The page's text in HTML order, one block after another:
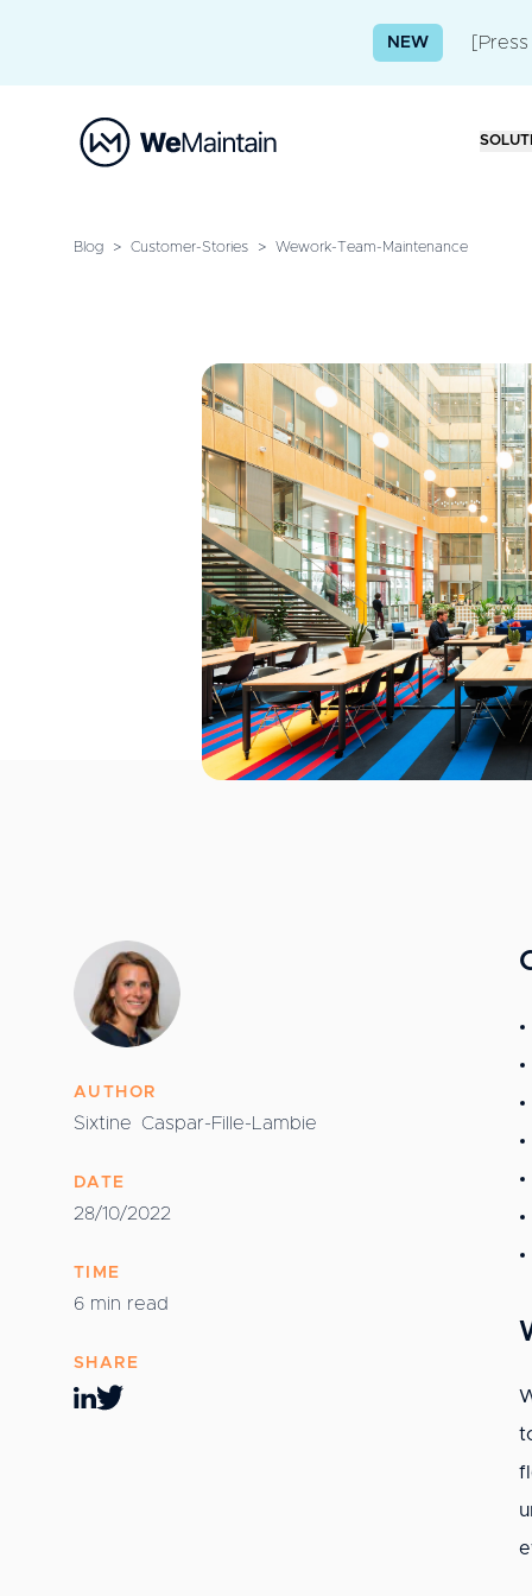
NEW
Blog > Customer-Stories > Wework-Team-Maintenance
AUTHOR
Sixtine Caspar-Fille-Lambie
DATE
28/10/2022
TIME
6 min read
SHARE